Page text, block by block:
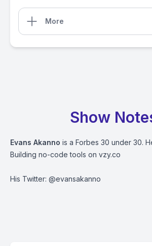
More
Show
Evans Akanno is a Forbes 30 under 30.
Building no-code tools on vzy.co
His Twitter: @evansakanno